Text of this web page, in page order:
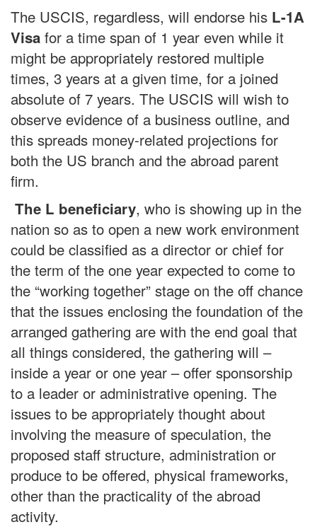
The USCIS, regardless, will endorse his L-1A
Visa for a time span of 1 year even while it
might be appropriately restored multiple
times, 3 years at a given time, for a joined
absolute of 7 years. The USCIS will wish to
observe evidence of a business outline, and
this spreads money-related projections for
both the US branch and the abroad parent
firm.
The L beneficiary, who is showing up in the
nation so as to open a new work environment
could be classified as a director or chief for
the term of the one year expected to come to
the “working together” stage on the off chance
that the issues enclosing the foundation of the
arranged gathering are with the end goal that
all things considered, the gathering will –
inside a year or one year – offer sponsorship
to a leader or administrative opening. The
issues to be appropriately thought about
involving the measure of speculation, the
proposed staff structure, administration or
produce to be offered, physical frameworks,
other than the practicality of the abroad
activity.